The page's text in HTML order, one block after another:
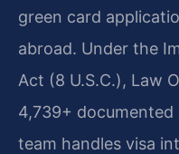
green card
abroad. Under the
Act (8 U.S.C.), Law
4,739+
team handles visa